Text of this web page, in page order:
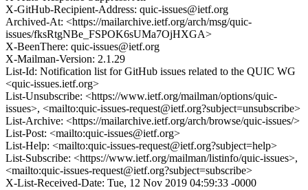
X-GitHub-Recipient-Address: quic-issues@ietf.org
Archived-At: <https://mailarchive.ietf.org/arch/msg/quic-
issues/fksRtgNBe_FSPOK6sUMa7OjHXGA>
X-BeenThere: quic-issues@ietf.org
X-Mailman-Version: 2.1.29
List-Id: Notification list for GitHub issues related to the QUIC WG
<quic-issues.ietf.org>
List-Unsubscribe: <https://www.ietf.org/mailman/options/quic-
issues>, <mailto:quic-issues-request@ietf.org?subject=unsubscribe>
List-Archive: <https://mailarchive.ietf.org/arch/browse/quic-issues/>
List-Post: <mailto:quic-issues@ietf.org>
List-Help: <mailto:quic-issues-request@ietf.org?subject=help>
List-Subscribe: <https://www.ietf.org/mailman/listinfo/quic-issues>,
<mailto:quic-issues-request@ietf.org?subject=subscribe>
X-List-Received-Date: Tue, 12 Nov 2019 04:59:33 -0000